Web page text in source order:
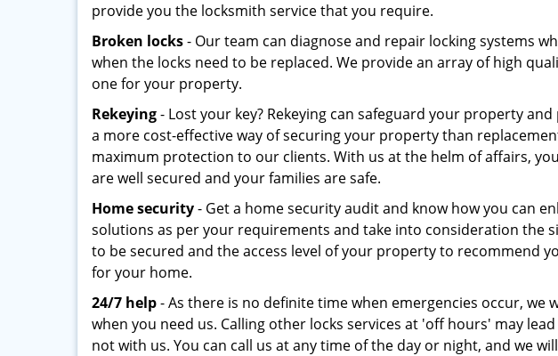
provide you the locksmith service that you require.
Broken locks- Our team can diagnose and repair locking systems
when the locks need to be replaced. We provide an array of high
one for your property.
Rekeying- Lost your key? Rekeying can safeguard your property
a more cost-effective way of securing your property than
maximum protection to our clients. With us at the helm of affairs,
are well secured and your families are safe.
Home security- Get a home security audit and know how you can
solutions as per your requirements and take into consideration the
to be secured and the access level of your property to recommend
for your home.
24/7 help- As there is no definite time when emergencies occur, we
when you need us. Calling other locks services at 'off hours' may
not with us. You can call us at any time of the day or night, and we